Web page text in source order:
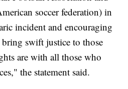
soccer federation) in
incident and encouraging
swift justice to those
are with all those who
the statement said.